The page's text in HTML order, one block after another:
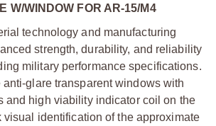
W/WINDOW FOR AR-15/M4
technology and manufacturing
strength, durability, and reliability
military performance specifications.
glare transparent windows with
and high viability indicator coil on the
identification of the approximate